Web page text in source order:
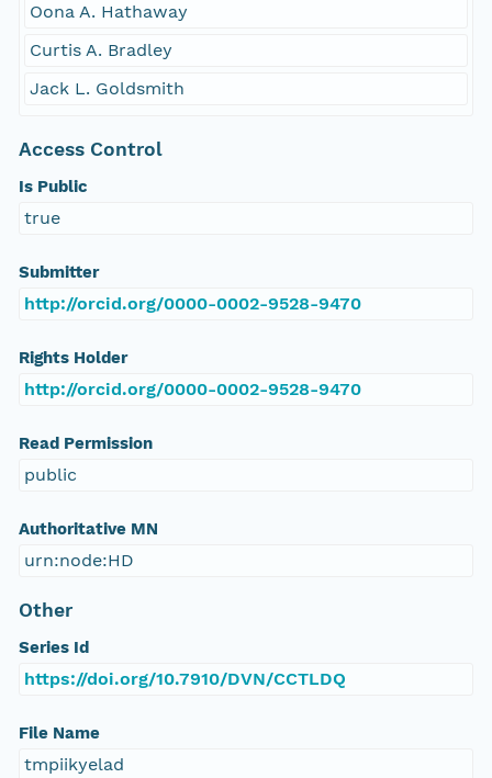
Oona A. Hathaway
Curtis A. Bradley
Jack L. Goldsmith
Access Control
Is Public
true
Submitter
http://orcid.org/0000-0002-9528-9470
Rights Holder
http://orcid.org/0000-0002-9528-9470
Read Permission
public
Authoritative MN
urn:node:HD
Other
Series Id
https://doi.org/10.7910/DVN/CCTLDQ
File Name
tmpiikyelad